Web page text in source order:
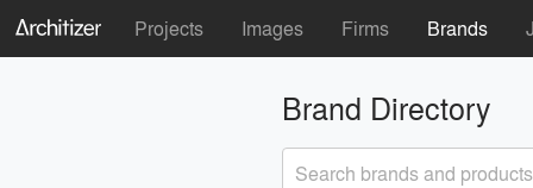
Projects Images Firms Brands
Brand Directory
Search brands and products